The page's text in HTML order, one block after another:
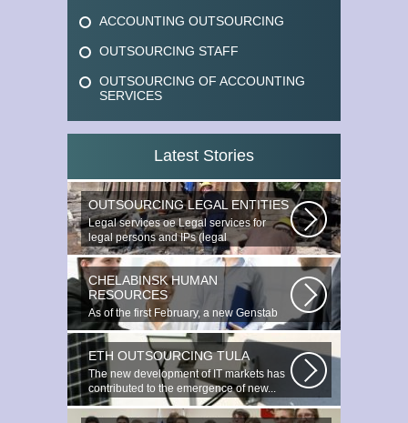
ACCOUNTING OUTSOURCING
OUTSOURCING STAFF
OUTSOURCING OF ACCOUNTING
SERVICES
Latest Stories
OUTSOURCING LEGAL ENTITIES
Legal services ое Legal services for
legal persons and IPs (legal
outsourcing)...
CHELABINSK HUMAN
RESOURCES
As of the first February, a new Genstab
will appear on the Avoire Panels...
ETH OUTSOURCING TULA
The new development of IT markets has
contributed to the emergence of new...